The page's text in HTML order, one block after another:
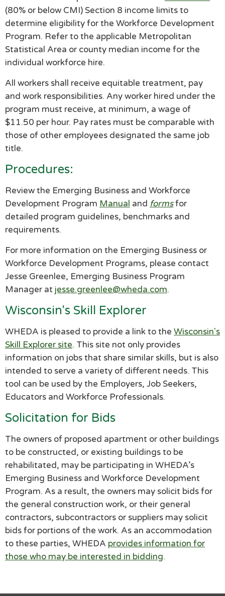
(80% or below CMI) Section 8 income limits to
determine eligibility for the Workforce Development
Program. Refer to the applicable Metropolitan
Statistical Area or county median income for the
individual workforce hire.
All workers shall receive equitable treatment, pay
and work responsibilities. Any worker hired under the
program must receive, at minimum, a wage of
$11.50 per hour. Pay rates must be comparable with
those of other employees designated the same job
title.
Procedures:
Review the Emerging Business and Workforce
Development Program Manual and formsfor
detailed program guidelines, benchmarks and
requirements.
For more information on the Emerging Business or
Workforce Development Programs, please contact
Jesse Greenlee, Emerging Business Program
Manager at jesse.greenlee@wheda.com.
Wisconsin's Skill Explorer
WHEDA is pleased to provide a link to the Wisconsin's
Skill Explorer site. This site not only provides
information on jobs that share similar skills, but is also
intended to serve a variety of different needs. This
tool can be used by the Employers, Job Seekers,
Educators and Workforce Professionals.
Solicitation for Bids
The owners of proposed apartment or other buildings
to be constructed, or existing buildings to be
rehabilitated, may be participating in WHEDA’s
Emerging Business and Workforce Development
Program. As a result, the owners may solicit bids for
the general construction work, or their general
contractors, subcontractors or suppliers may solicit
bids for portions of the work. As an accommodation
to these parties, WHEDA provides information for
those who may be interested in bidding.